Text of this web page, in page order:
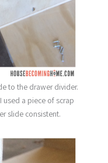
to the drawer divider.
used a piece of scrap
slide consistent.